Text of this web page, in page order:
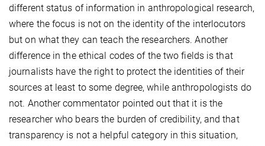
different status of information in anthropological research,
where the focus is not on the identity of the interlocutors
but on what they can teach the researchers. Another
difference in the ethical codes of the two fields is that
journalists have the right to protect the identities of their
sources at least to some degree, while anthropologists do
not. Another commentator pointed out that it is the
researcher who bears the burden of credibility, and that
transparency is not a helpful category in this situation,